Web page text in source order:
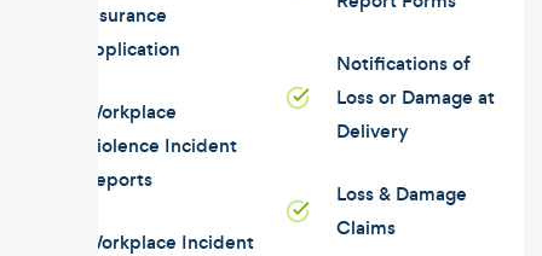
insurance
application
Workplace
Violence Incident
Reports
Workplace Incident
Notifications of
Loss or Damage at
Delivery
Loss & Damage
Claims